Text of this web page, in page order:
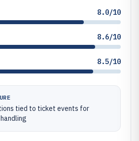
8.0/10
8.6/10
8.5/10
tied to ticket events for